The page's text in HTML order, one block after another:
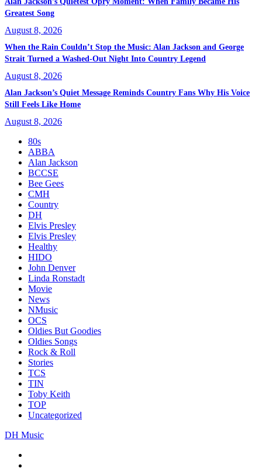
Greatest Song
August 8, 2026
When the Rain Couldn’t Stop the Music: Alan Jackson and George
Strait Turned a Washed-Out Night Into Country Legend
August 8, 2026
Alan Jackson’s Quiet Message Reminds Country Fans Why His Voice
Still Feels Like Home
August 8, 2026
80s
ABBA
Alan Jackson
BCCSE
Bee Gees
CMH
Country
DH
Elvis Presley
Elvis Presley
Healthy
HIDO
John Denver
Linda Ronstadt
Movie
News
NMusic
OCS
Oldies But Goodies
Oldies Songs
Rock & Roll
Stories
TCS
TIN
Toby Keith
TOP
Uncategorized
DH Music